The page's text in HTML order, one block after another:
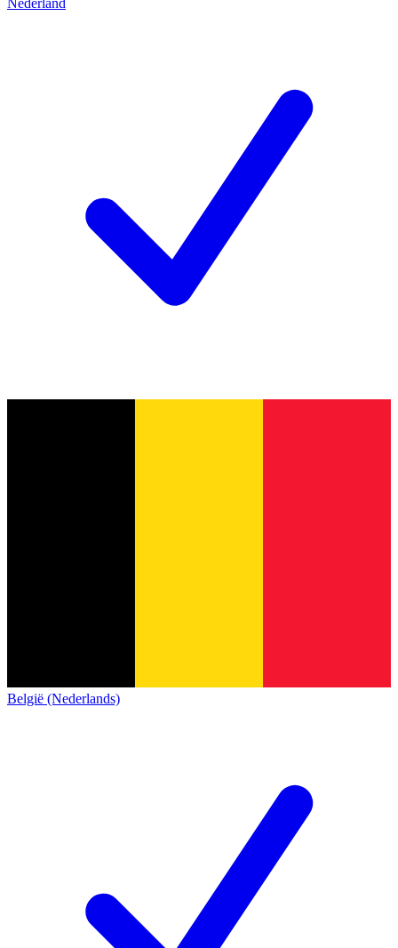
België (Nederlands)